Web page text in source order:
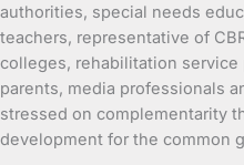
authorities, special needs
teachers, representative of
colleges, rehabilitation
parents, media professionals
stressed on complementarity
development for the common